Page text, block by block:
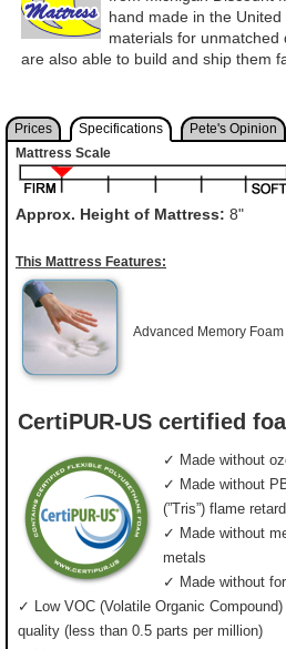
hand made in the
materials for unmatched
are also able to build and ship them
Prices Specifications Pete's Opinion
Mattress Scale
Approx. Height of Mattress: 8"
This Mattress Features:
Advanced Memory
CertiPUR-US certified
✓ Made without
✓ Made without
(”Tris”) flame
✓ Made without
metals
✓ Made without
✓ Low VOC (Volatile Organic
quality (less than 0.5 parts per million)